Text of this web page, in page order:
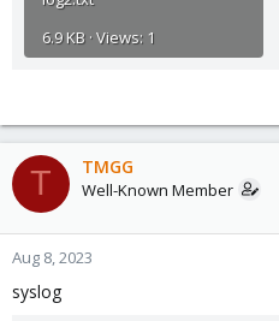
6.9 KB · Views: 1
T TMGG
Well-Known Member
Aug 8, 2023
syslog